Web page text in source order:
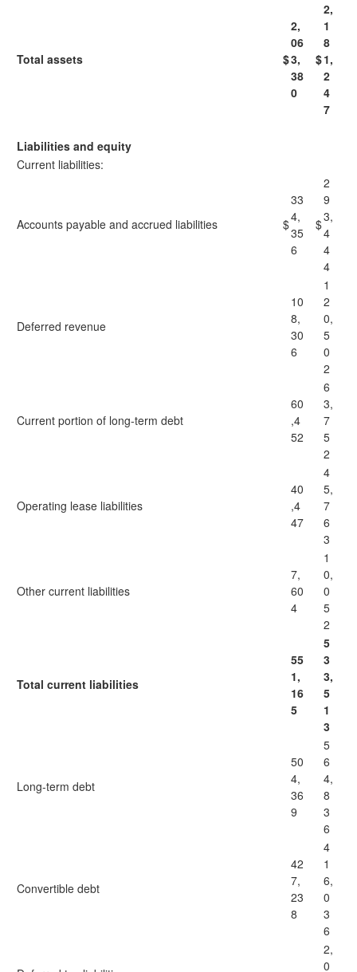
Total assets $
2,
06
3,
38
0
$
2,
1
8
1,
2
4
7
Liabilities and equity
Current liabilities:
Accounts payable and accrued liabilities $
33
4,
35
6
$
2
9
3,
4
4
4
Deferred revenue
10
8,
30
6
1
2
0,
5
0
2
Current portion of long-term debt
60
,4
52
6
3,
7
5
2
Operating lease liabilities
40
,4
47
4
5,
7
6
3
Other current liabilities
7,
60
4
1
0,
0
5
2
Total current liabilities
55
1,
16
5
5
3
3,
5
1
3
Long-term debt
50
4,
36
9
5
6
4,
8
3
6
Convertible debt
42
7,
23
8
4
1
6,
0
3
6
2,
0